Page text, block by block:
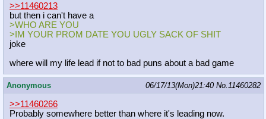
>>11460213
but then i can't have a
>WHO ARE YOU
>IM YOUR PROM DATE YOU UGLY SACK OF SHIT
joke
where will my life lead if not to bad puns about a bad game
Anonymous 06/17/13(Mon)21:40 No. 11460282
>>11460266
Probably somewhere better than where it's leading now.